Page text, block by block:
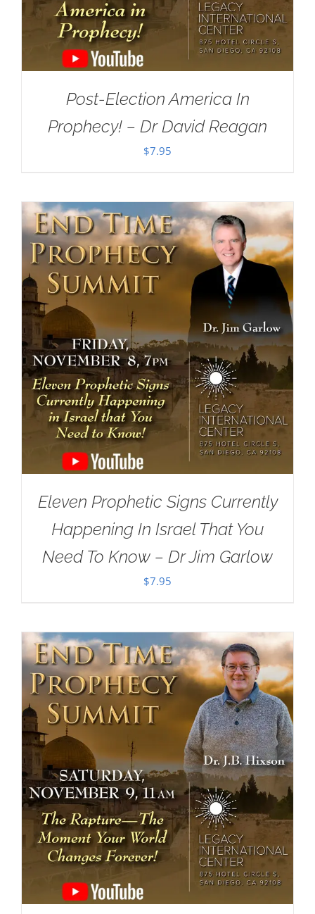
Post-Election America In
Prophecy! – Dr David Reagan
$7.95
Eleven Prophetic Signs Currently
Happening In Israel That You
Need To Know – Dr Jim Garlow
$7.95